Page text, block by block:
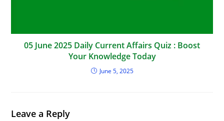
05 June 2025 Daily Current Affairs Quiz : Boost
Your Knowledge Today
June 5, 2025
Leave a Reply